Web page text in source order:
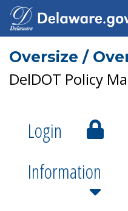
Oversize /
DelDOT Policy
Login
Information